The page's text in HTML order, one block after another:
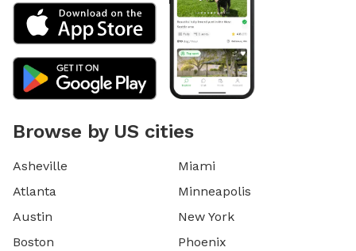
Browse by US cities
Asheville
Atlanta
Austin
Boston
Miami
Minneapolis
New York
Phoenix